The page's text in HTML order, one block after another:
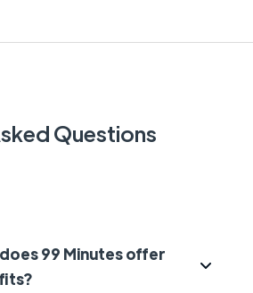
Questions
99 Minutes offer